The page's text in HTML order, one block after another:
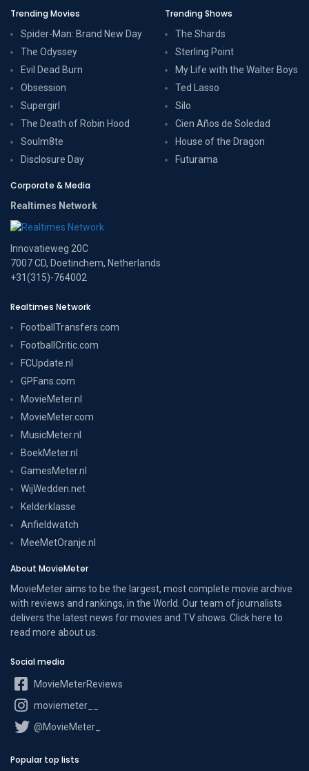
Trending Movies
Spider-Man: Brand New Day
The Odyssey
Evil Dead Burn
Obsession
Supergirl
The Death of Robin Hood
Soulm8te
Disclosure Day
Trending Shows
The Shards
Sterling Point
My Life with the Walter Boys
Ted Lasso
Silo
Cien Años de Soledad
House of the Dragon
Futurama
Corporate & Media
Realtimes Network
Innovatieweg 20C
7007 CD, Doetinchem, Netherlands
+31(315)-764002
Realtimes Network
FootballTransfers.com
FootballCritic.com
FCUpdate.nl
GPFans.com
MovieMeter.nl
MovieMeter.com
MusicMeter.nl
BoekMeter.nl
GamesMeter.nl
WijWedden.net
Kelderklasse
Anfieldwatch
MeeMetOranje.nl
About MovieMeter
MovieMeter aims to be the largest, most complete movie archive
with reviews and rankings, in the World. Our team of journalists
delivers the latest news for movies and TV shows. Click here to
read more about us
Social media
MovieMeterReviews
moviemeter__
@MovieMeter_
Popular top lists